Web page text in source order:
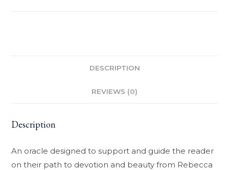
DESCRIPTION
REVIEWS (0)
Description
An oracle designed to support and guide the reader
on their path to devotion and beauty from Rebecca